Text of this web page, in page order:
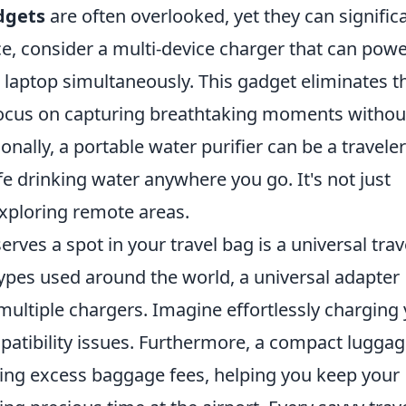
are often overlooked, yet they can
consider a multi-device charger that can
simultaneously. This gadget eliminates
on capturing breathtaking moments
a portable water purifier can be a
drinking water anywhere you go. It's not just
remote areas.
a spot in your travel bag is a universal
used around the world, a universal adapter
chargers. Imagine effortlessly charging
issues. Furthermore, a compact
excess baggage fees, helping you keep your